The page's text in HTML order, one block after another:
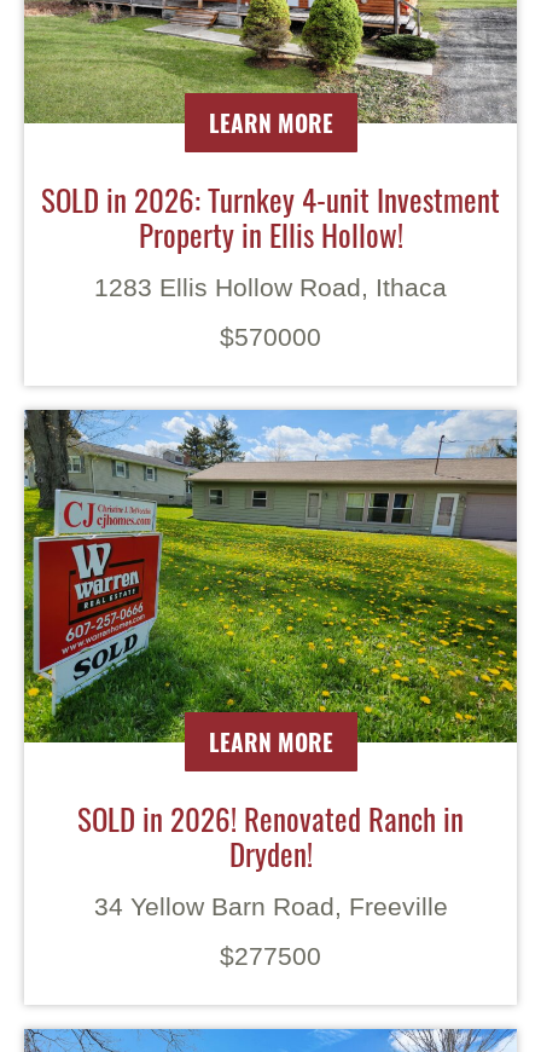
LEARN MORE
SOLD in 2026: Turnkey 4-unit Investment
Property in Ellis Hollow!
1283 Ellis Hollow Road, Ithaca
$570000
LEARN MORE
SOLD in 2026! Renovated Ranch in
Dryden!
34 Yellow Barn Road, Freeville
$277500